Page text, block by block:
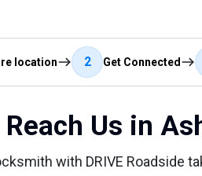
location 2 Get Connected
Us in
with DRIVE Roadside